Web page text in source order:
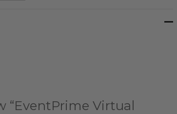
“EventPrime Virtual